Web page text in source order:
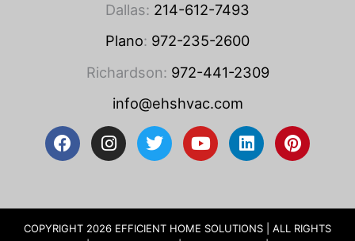
Dallas: 214-612-7493
Plano: 972-235-2600
Richardson: 972-441-2309
info@ehshvac.com
F
a
b
o
I
n
a
g
T
w
t
e
Y
o
u
b
L
i
e
d
P
i
e
r
COPYRIGHT 2026 EFFICIENT HOME SOLUTIONS | ALL RIGHTS